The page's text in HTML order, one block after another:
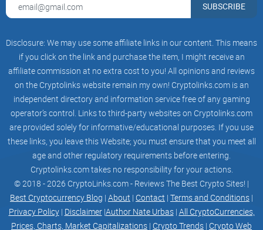
SUBSCRIBE
Disclosure: We may use some affiliate links in our content. This means
if you click on the link and purchase the item, I might receive an
affiliate commission at no extra cost to you! All opinions and reviews
on the Cryptolinks website remain my own! Cryptolinks.com is an
independent directory and information service free of any gaming
operator’s control. Links to third-party websites on Cryptolinks.com
are provided solely for informative/educational purposes. If you use
these links, you leave this Website; you must ensure that you meet all
age and other regulatory requirements before entering.
Cryptolinks.com takes no responsibility for your actions.
© 2018 - 2026 CryptoLinks.com - Reviews The Best Crypto Sites! |
Best Cryptocurrency Blog | About | Contact | Terms and Conditions |
Privacy Policy| Disclaimer|Author Nate Urbas| All CryptoCurrencies,
Prices, Charts, Market Capitalizations | Crypto Trends | Crypto Web